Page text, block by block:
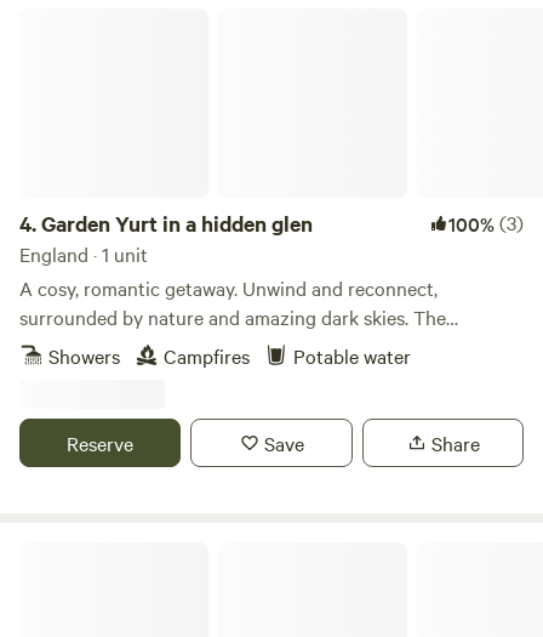
4.Garden Yurt in a hidden glen 100%(3)
England · 1 unit
A cosy, romantic getaway. Unwind and reconnect,
surrounded by nature and amazing dark skies. The
spacious, well-equipped yurt is tucked away in a large
private home garden in a beautiful glen, with Scaur Water
retreat, with wood burner and garden area, surrounded by
peace and wildlife. Enjoy lots of home comforts with an
Showers Campfires Potable water
Reserve Save Share